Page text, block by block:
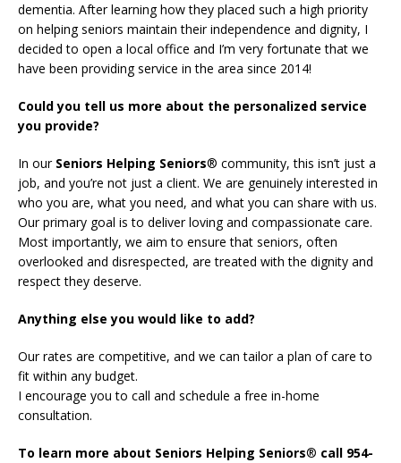
dementia. After learning how they placed such a high priority
on helping seniors maintain their independence and dignity, I
decided to open a local office and I’m very fortunate that we
have been providing service in the area since 2014!
Could you tell us more about the personalized service
you provide?
In our Seniors Helping Seniors® community, this isn’t just a
job, and you’re not just a client. We are genuinely interested in
who you are, what you need, and what you can share with us.
Our primary goal is to deliver loving and compassionate care.
Most importantly, we aim to ensure that seniors, often
overlooked and disrespected, are treated with the dignity and
respect they deserve.
Anything else you would like to add?
Our rates are competitive, and we can tailor a plan of care to
fit within any budget.
I encourage you to call and schedule a free in-home
consultation.
To learn more about Seniors Helping Seniors® call 954-